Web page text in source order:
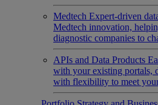
Medtech Expert-driven
Medtech innovation,
diagnostic companies to
APIs and Data Products
with your existing portals,
with flexibility to meet